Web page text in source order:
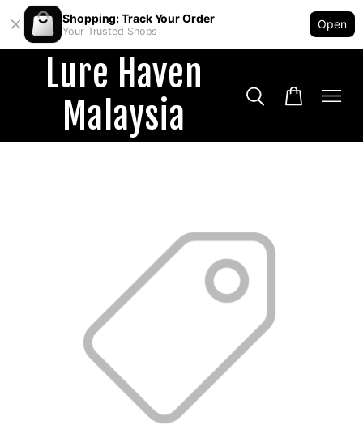
Shopping: Track Your Order
Your Trusted Shops
Open
Lure Haven
Malaysia